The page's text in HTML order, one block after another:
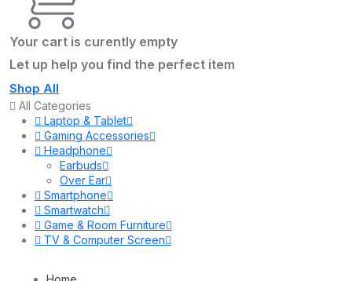
Your cart is curently empty
Let up help you find the perfect item
Shop All
All Categories
Laptop & Tablet
Gaming Accessories
Headphone
Earbuds
Over Ear
Smartphone
Smartwatch
Game & Room Furniture
TV & Computer Screen